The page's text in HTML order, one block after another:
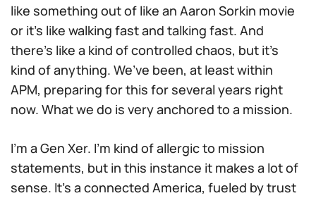
like something out of like an Aaron Sorkin movie
or it’s like walking fast and talking fast. And
there’s like a kind of controlled chaos, but it’s
kind of anything. We’ve been, at least within
APM, preparing for this for several years right
now. What we do is very anchored to a mission.
I’m a Gen Xer. I’m kind of allergic to mission
statements, but in this instance it makes a lot of
sense. It’s a connected America, fueled by trust